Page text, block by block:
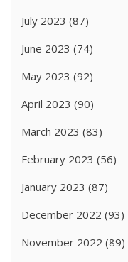
July 2023 (87)
June 2023 (74)
May 2023 (92)
April 2023 (90)
March 2023 (83)
February 2023 (56)
January 2023 (87)
December 2022 (93)
November 2022 (89)